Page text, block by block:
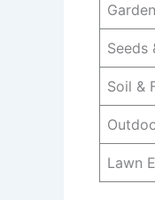
Seeds
Soil &
Lawn